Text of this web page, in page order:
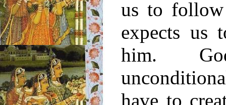
us to
expects us
him.
have to